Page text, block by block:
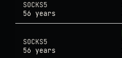
SOCKS5
56 years
SOCKS5
56 years